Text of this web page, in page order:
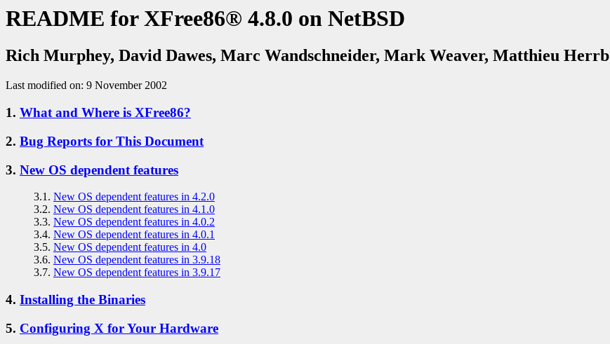
README for XFree86® 4.8.0 on NetBSD
Rich Murphey, David Dawes, Marc Wandschneider, Mark Weaver, Matthieu Herrb
Last modified on: 9 November 2002
1. What and Where is XFree86?
2. Bug Reports for This Document
3. New OS dependent features
3.1. New OS dependent features in 4.2.0
3.2. New OS dependent features in 4.1.0
3.3. New OS dependent features in 4.0.2
3.4. New OS dependent features in 4.0.1
3.5. New OS dependent features in 4.0
3.6. New OS dependent features in 3.9.18
3.7. New OS dependent features in 3.9.17
4. Installing the Binaries
5. Configuring X for Your Hardware